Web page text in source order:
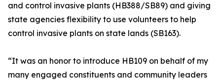
and control invasive plants (HB388/SB89) and giving
state agencies flexibility to use volunteers to help
control invasive plants on state lands (SB163).
“It was an honor to introduce HB109 on behalf of my
many engaged constituents and community leaders